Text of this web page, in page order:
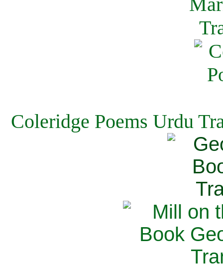
Coleridge Poems Urdu